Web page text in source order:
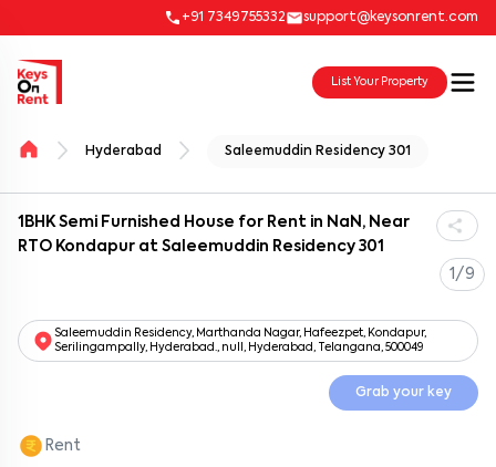
+91 7349755332 support@keysonrent.com
List Your Property
Hyderabad Saleemuddin Residency 301
1BHK Semi Furnished House for Rent in NaN, Near
RTO Kondapur at Saleemuddin Residency 301
1/9
Saleemuddin Residency, Marthanda Nagar, Hafeezpet, Kondapur,
Serilingampally, Hyderabad., null, Hyderabad, Telangana, 500049
Grab your key
Rent